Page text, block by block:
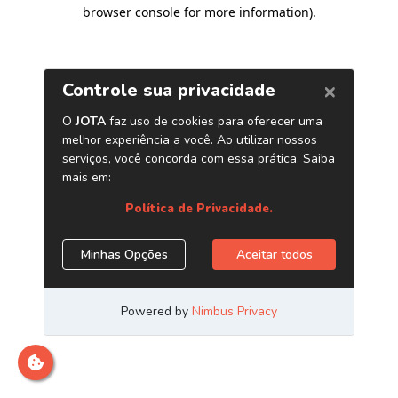
browser console for more information).